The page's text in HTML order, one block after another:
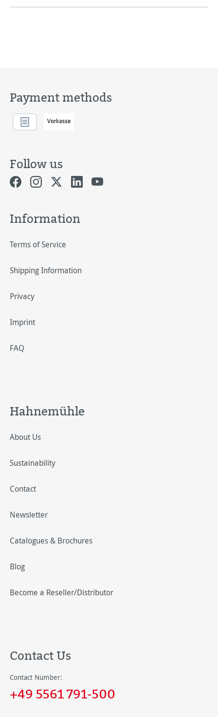
Payment methods
Follow us
Information
Terms of Service
Shipping Information
Privacy
Imprint
FAQ
Hahnemühle
About Us
Sustainability
Contact
Newsletter
Catalogues & Brochures
Blog
Become a Reseller/Distributor
Contact Us
Contact Number:
+49 5561 791-500